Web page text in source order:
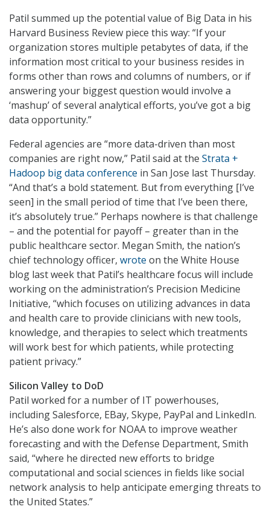
Patil summed up the potential value of Big Data in his
Harvard Business Review piece this way: “If your
organization stores multiple petabytes of data, if the
information most critical to your business resides in
forms other than rows and columns of numbers, or if
answering your biggest question would involve a
‘mashup’ of several analytical efforts, you’ve got a big
data opportunity.”
Federal agencies are “more data-driven than most
companies are right now,” Patil said at the Strata +
Hadoop big data conference in San Jose last Thursday.
“And that’s a bold statement. But from everything [I’ve
seen] in the small period of time that I’ve been there,
it’s absolutely true.” Perhaps nowhere is that challenge
– and the potential for payoff – greater than in the
public healthcare sector. Megan Smith, the nation’s
chief technology officer, wrote on the White House
blog last week that Patil’s healthcare focus will include
working on the administration’s Precision Medicine
Initiative, “which focuses on utilizing advances in data
and health care to provide clinicians with new tools,
knowledge, and therapies to select which treatments
will work best for which patients, while protecting
patient privacy.”
Silicon Valley to DoD
Patil worked for a number of IT powerhouses,
including Salesforce, EBay, Skype, PayPal and LinkedIn.
He’s also done work for NOAA to improve weather
forecasting and with the Defense Department, Smith
said, “where he directed new efforts to bridge
computational and social sciences in fields like social
network analysis to help anticipate emerging threats to
the United States.”